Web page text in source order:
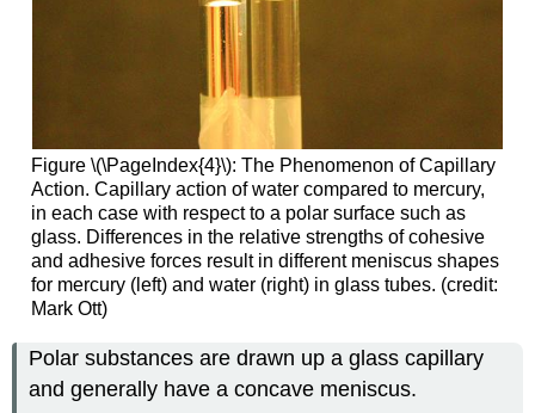
Figure \(\PageIndex{4}\): The Phenomenon of Capillary
Action. Capillary action of water compared to mercury,
in each case with respect to a polar surface such as
glass. Differences in the relative strengths of cohesive
and adhesive forces result in different meniscus shapes
for mercury (left) and water (right) in glass tubes. (credit:
Mark Ott)
Polar substances are drawn up a glass capillary
and generally have a concave meniscus.